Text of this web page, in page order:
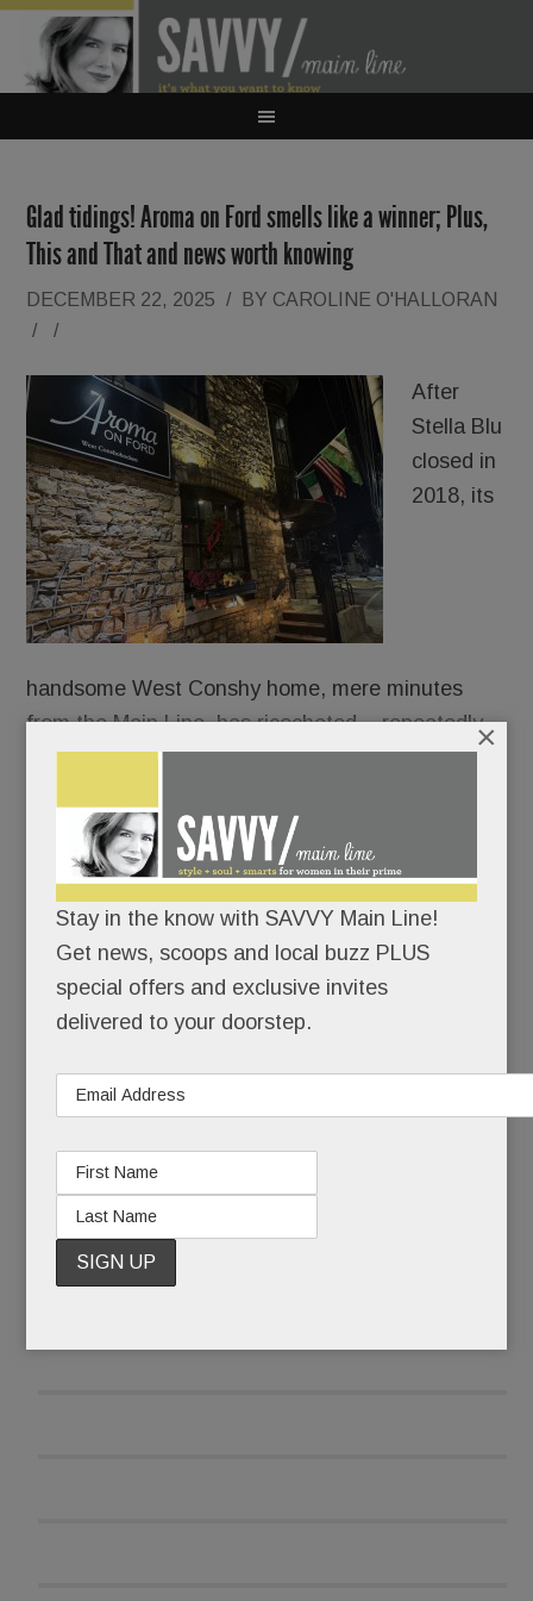
Glad tidings! Aroma on Ford smells like a winner; Plus,
This and That and news worth knowing
DECEMBER 22, 2025 / BY CAROLINE O'HALLORAN
/
/
After
Stella Blu
closed in
2018, its
handsome West Conshy home, mere minutes
from the Main Line, has ricocheted – repeatedly.
small-plates spot operated by the chef/owner of
Malvern’s Alba.
Then it was Jasper’s West Side Tavern. Then,
West Side Bar & Grill.
Stay in the know with SAVVY Main Line!
Get news, scoops and local buzz PLUS
special offers and exclusive invites
delivered to your doorstep.
×